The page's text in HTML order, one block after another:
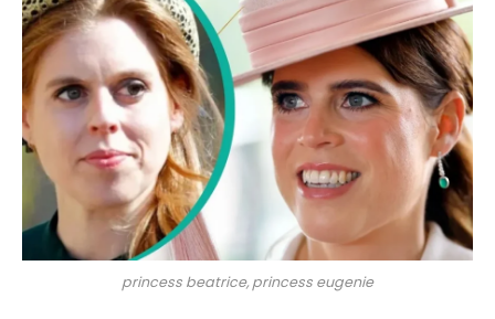
princess beatrice, princess eugenie